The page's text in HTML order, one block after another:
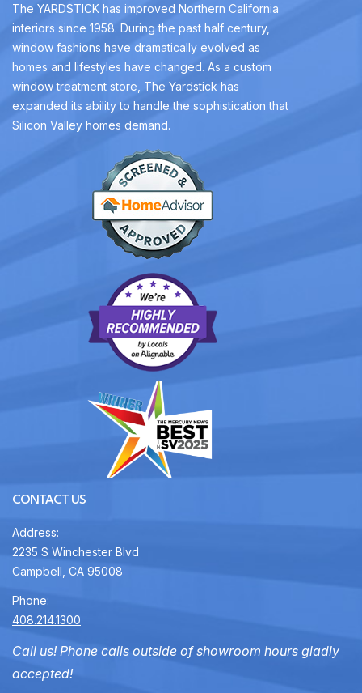
The YARDSTICK has improved Northern California
interiors since 1958. During the past half century,
window fashions have dramatically evolved as
homes and lifestyles have changed. As a custom
window treatment store, The Yardstick has
expanded its ability to handle the sophistication that
Silicon Valley homes demand.
CONTACT US
Address:
2235 S Winchester Blvd
Campbell, CA 95008
Phone:
408.214.1300
Call us! Phone calls outside of showroom hours gladly
accepted!